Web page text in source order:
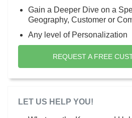
Gain a Deeper Dive on a
Geography, Customer or
Any level of Personalization
REQUEST A FREE
LET US HELP YOU!